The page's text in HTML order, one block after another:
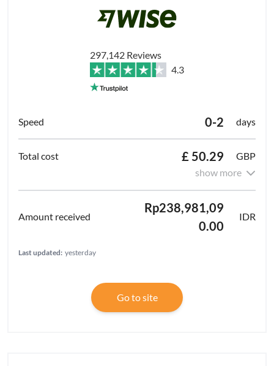
297,142 Reviews
4.3
0-2 days
£ 50.29
GBP
show more
Rp238,981,09
0.00
IDR
Last updated: yesterday
Go to site